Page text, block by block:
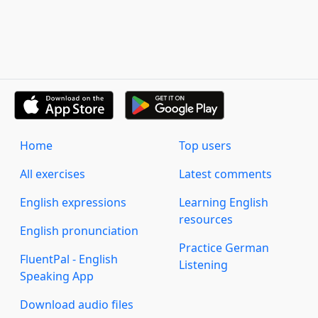
Home
All exercises
English expressions
English pronunciation
FluentPal - English
Speaking App
Download audio files
Top users
Latest comments
Learning English
resources
Practice German
Listening